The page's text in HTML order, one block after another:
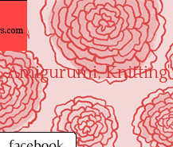
Amigurumi, Knitting"